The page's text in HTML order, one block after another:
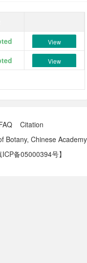
View
View
Citation
Botany, Chinese Academy
ICP备05000394号】